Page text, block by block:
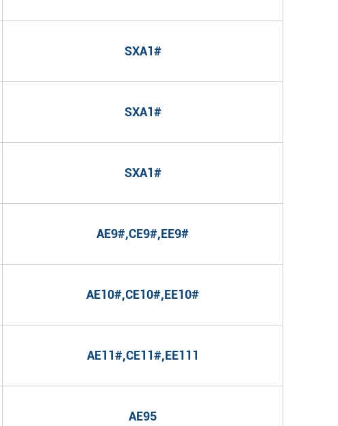
SXA1#
SXA1#
SXA1#
AE9#,CE9#,EE9#
AE10#,CE10#,EE10#
AE11#,CE11#,EE111
AE95